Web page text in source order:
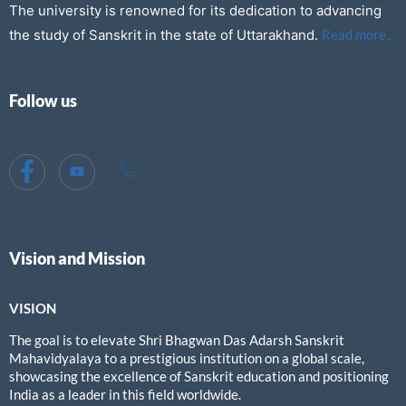
The university is renowned for its dedication to advancing
the study of Sanskrit in the state of Uttarakhand. Read more..
Follow us
Vision and Mission
VISION
The goal is to elevate Shri Bhagwan Das Adarsh Sanskrit
Mahavidyalaya to a prestigious institution on a global scale,
showcasing the excellence of Sanskrit education and positioning
India as a leader in this field worldwide.